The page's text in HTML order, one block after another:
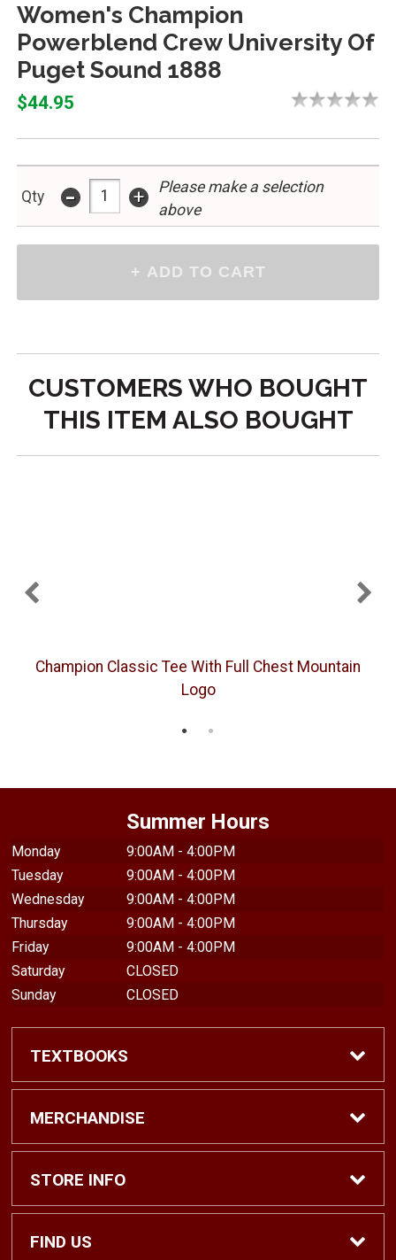
Women's Champion
Powerblend Crew University Of
Puget Sound 1888
$44.95
Qty - +
Please make a selection
above
CUSTOMERS WHO BOUGHT
THIS ITEM ALSO BOUGHT
Champion Classic Tee With Full Chest Mountain
Logo
Summer Hours
Monday
9:00AM - 4:00PM
Tuesday
9:00AM - 4:00PM
Wednesday
9:00AM - 4:00PM
Thursday
9:00AM - 4:00PM
Friday
9:00AM - 4:00PM
Saturday
CLOSED
Sunday
CLOSED
TEXTBOOKS
Find Textbooks
Shop eBooks
Faculty Adoptions
MERCHANDISE
Shop All
Hats and Accessories
STORE INFO
Home
FIND US